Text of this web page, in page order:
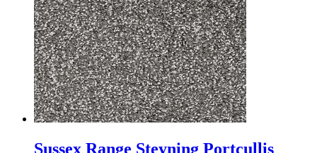
Sussex Range Steyning Portcullis